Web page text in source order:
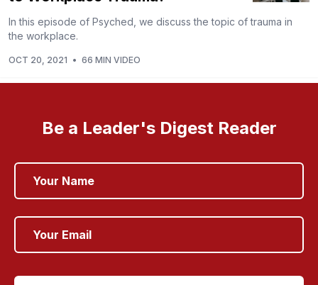
In this episode of Psyched, we discuss the topic of trauma in
the workplace.
OCT 20, 2021 • 66 MIN VIDEO
Be a Leader's Digest Reader